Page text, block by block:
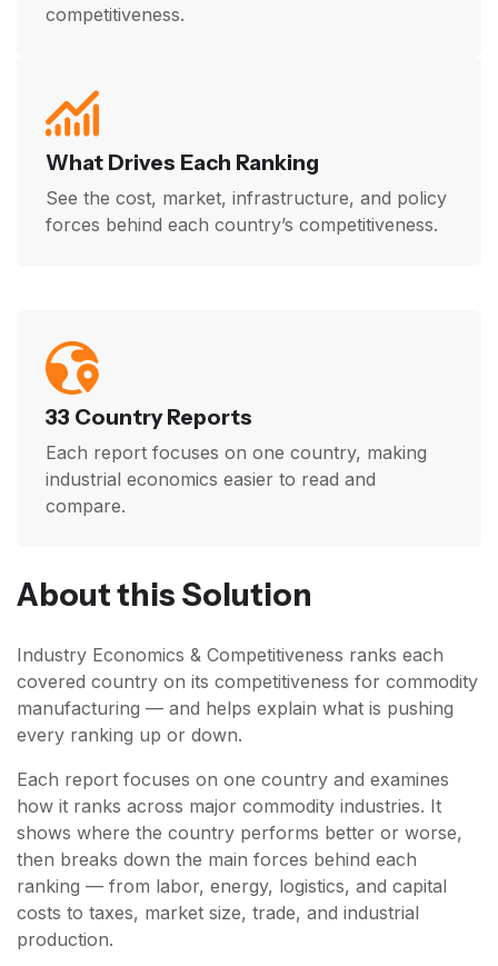
competitiveness.
What Drives Each Ranking
See the cost, market, infrastructure, and policy
forces behind each country’s competitiveness.
33 Country Reports
Each report focuses on one country, making
industrial economics easier to read and
compare.
About this Solution
Industry Economics & Competitiveness ranks each
covered country on its competitiveness for commodity
manufacturing — and helps explain what is pushing
every ranking up or down.
Each report focuses on one country and examines
how it ranks across major commodity industries. It
shows where the country performs better or worse,
then breaks down the main forces behind each
ranking — from labor, energy, logistics, and capital
costs to taxes, market size, trade, and industrial
production.